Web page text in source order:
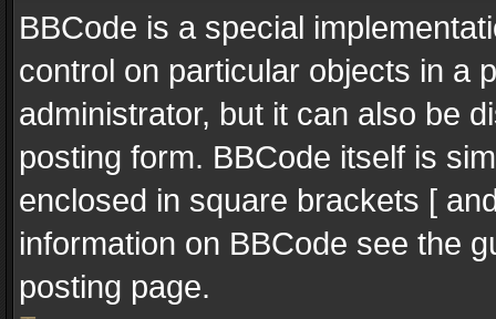
BBCode is a special
control on particular objects in a
administrator, but it can also be
posting form. BBCode itself is
enclosed in square brackets [
information on BBCode see the
posting page.